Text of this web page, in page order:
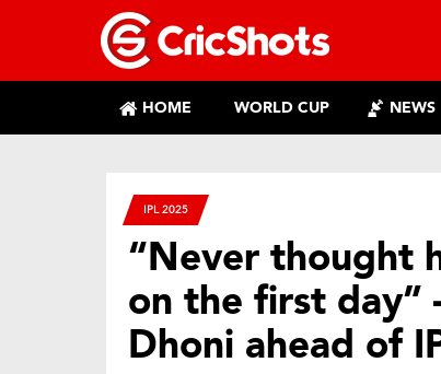
HOME WORLD CUP NEWS
IPL 2025
“Never thought
on the first day”
Dhoni ahead of